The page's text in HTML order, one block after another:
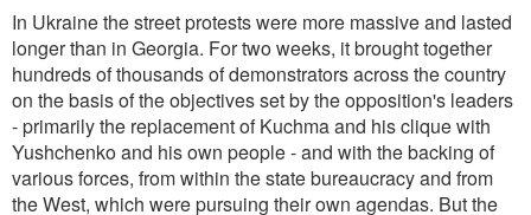
In Ukraine the street protests were more massive and lasted
longer than in Georgia. For two weeks, it brought together
hundreds of thousands of demonstrators across the country
on the basis of the objectives set by the opposition's leaders
- primarily the replacement of Kuchma and his clique with
Yushchenko and his own people - and with the backing of
various forces, from within the state bureaucracy and from
the West, which were pursuing their own agendas. But the